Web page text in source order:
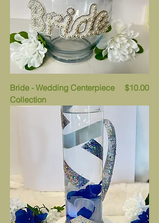
Bride - Wedding Centerpiece
Collection
Price
$10.00